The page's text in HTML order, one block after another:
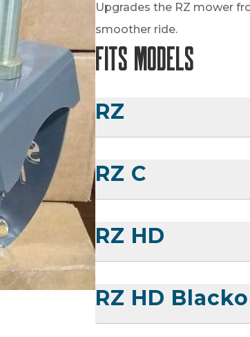
Upgrades the RZ mower
smoother ride.
Fits Models
RZ
RZ C
RZ HD
RZ HD